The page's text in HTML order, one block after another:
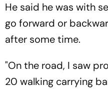
He said he was with
go forward or
after some time.
"On the road, I saw
20 walking carrying